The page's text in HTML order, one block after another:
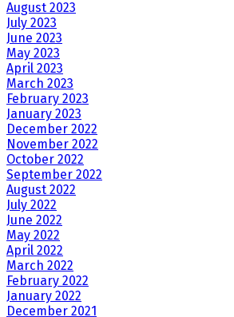
August 2023
July 2023
June 2023
May 2023
April 2023
March 2023
February 2023
January 2023
December 2022
November 2022
October 2022
September 2022
August 2022
July 2022
June 2022
May 2022
April 2022
March 2022
February 2022
January 2022
December 2021